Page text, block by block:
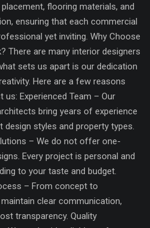
flooring materials, and
ensuring that each commercial
yet inviting. Why Choose
There are many interior designers
sets us apart is our dedication
Here are a few reasons
us: Experienced Team – Our
bring years of experience
styles and property types.
– We do not offer one-
Every project is personal and
to your taste and budget.
– From concept to
clear communication,
transparency. Quality